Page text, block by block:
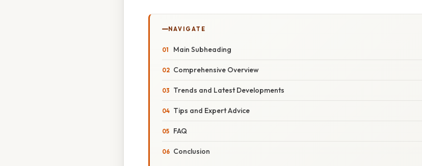
NAVIGATE
Main Subheading
Comprehensive Overview
Trends and Latest Developments
Tips and Expert Advice
FAQ
Conclusion